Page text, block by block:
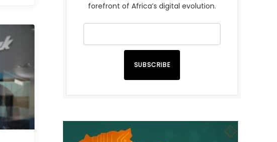
forefront of Africa’s digital evolution.
SUBSCRIBE